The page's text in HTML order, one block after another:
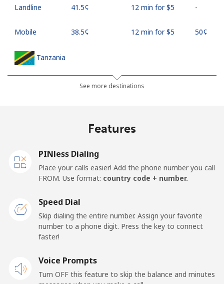
Landline ⁦41.5¢⁩ 12 min for ⁦$5⁩ -
Mobile ⁦38.5¢⁩ 12 min for ⁦$5⁩ ⁦50¢⁩
Tanzania
⁦52.9¢⁩ 9 min for ⁦$5⁩
Landline
Togo
Landline
Mobile ⁦52.9¢⁩
See more destinations
Features
PINless Dialing
Place your calls easier! Add the phone number you call
FROM. Use format: country code + number.
Speed Dial
Skip dialing the entire number. Assign your favorite
number to a phone digit. Press the key to connect
faster!
Voice Prompts
Turn OFF this feature to skip the balance and minutes